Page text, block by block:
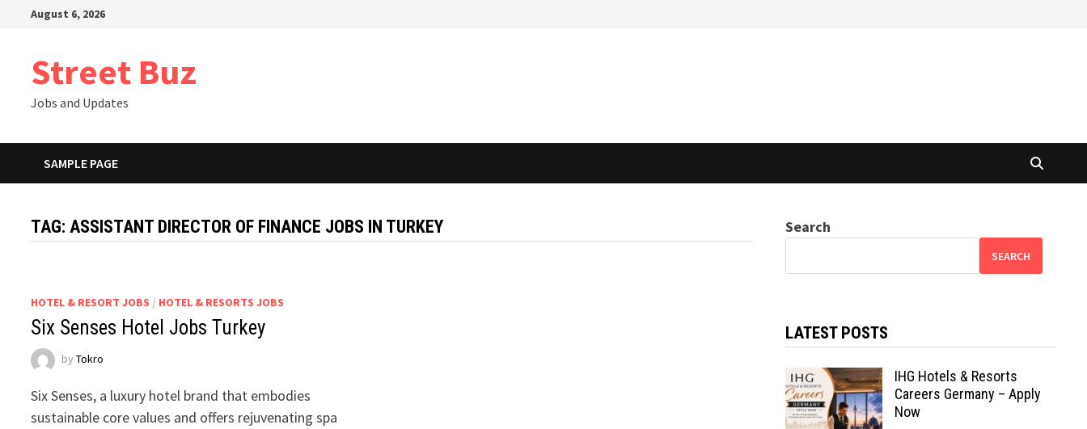
August 6, 2026
Street Buz
Jobs and Updates
SAMPLE PAGE
TAG:ASSISTANT DIRECTOR OF FINANCE JOBS IN TURKEY
HOTEL & RESORT JOBS / HOTEL & RESORTS JOBS
Six Senses Hotel Jobs Turkey
byTokro
Six Senses, a luxury hotel brand that embodies
sustainable core values and offers rejuvenating spa
Search
SEARCH
LATEST POSTS
IHG Hotels & Resorts
Careers Germany – Apply
Now